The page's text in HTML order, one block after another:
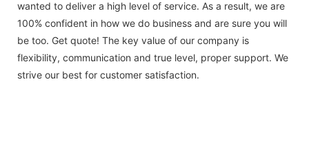
wanted to deliver a high level of service. As a result, we are
100% confident in how we do business and are sure you will
be too. Get quote! The key value of our company is
flexibility, communication and true level, proper support. We
strive our best for customer satisfaction.